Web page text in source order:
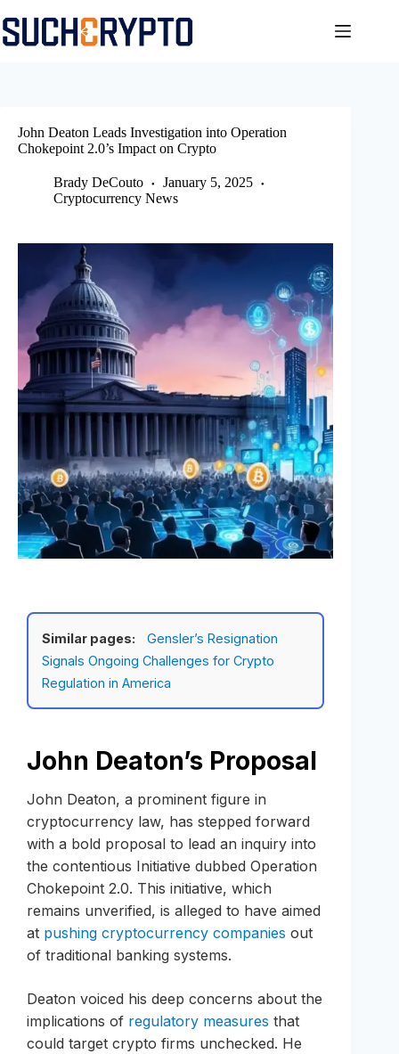
to
content
John Deaton Leads Investigation into Operation
Chokepoint 2.0’s Impact on Crypto
Brady DeCouto
January 5, 2025
Cryptocurrency News
Similar pages:
Gensler’s Resignation
Signals Ongoing Challenges for Crypto
Regulation in America
John Deaton’s Proposal
John Deaton, a prominent figure in
cryptocurrency law, has stepped forward
with a bold proposal to lead an inquiry into
the contentious Initiative dubbed Operation
Chokepoint 2.0. This initiative, which
remains unverified, is alleged to have aimed
at pushing cryptocurrency companies out
of traditional banking systems.
Deaton voiced his deep concerns about the
implications of regulatory measures that
could target crypto firms unchecked. He